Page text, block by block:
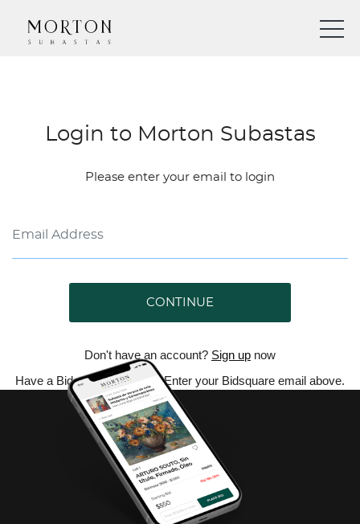
Login to Morton Subastas
Please enter your email to login
CONTINUE
Don't have an account? Sign up now
Have a Bidsquare account? Enter your Bidsquare email above.